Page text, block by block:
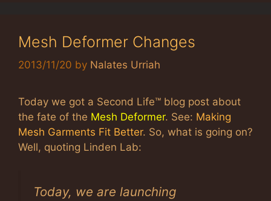
Mesh Deformer Changes
2013/11/20 by Nalates Urriah
Today we got a Second Life™ blog post about
the fate of the Mesh Deformer. See: Making
Mesh Garments Fit Better. So, what is going on?
Well, quoting Linden Lab:
Today, we are launching